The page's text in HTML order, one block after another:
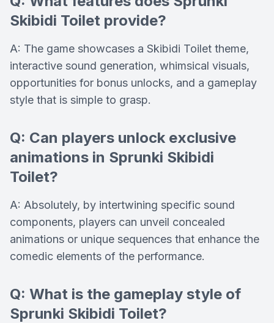
Skibidi Toilet provide?
A: The game showcases a Skibidi Toilet theme,
interactive sound generation, whimsical visuals,
opportunities for bonus unlocks, and a gameplay
style that is simple to grasp.
Q: Can players unlock exclusive
animations in Sprunki Skibidi
Toilet?
A: Absolutely, by intertwining specific sound
components, players can unveil concealed
animations or unique sequences that enhance the
comedic elements of the performance.
Q: What is the gameplay style of
Sprunki Skibidi Toilet?